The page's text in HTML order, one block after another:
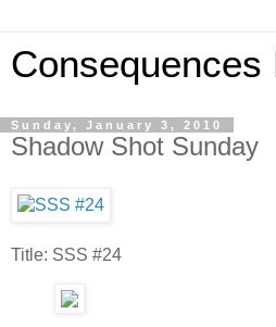
Consequences
Sunday, January 3, 2010
Shadow Shot Sunday
Title: SSS #24